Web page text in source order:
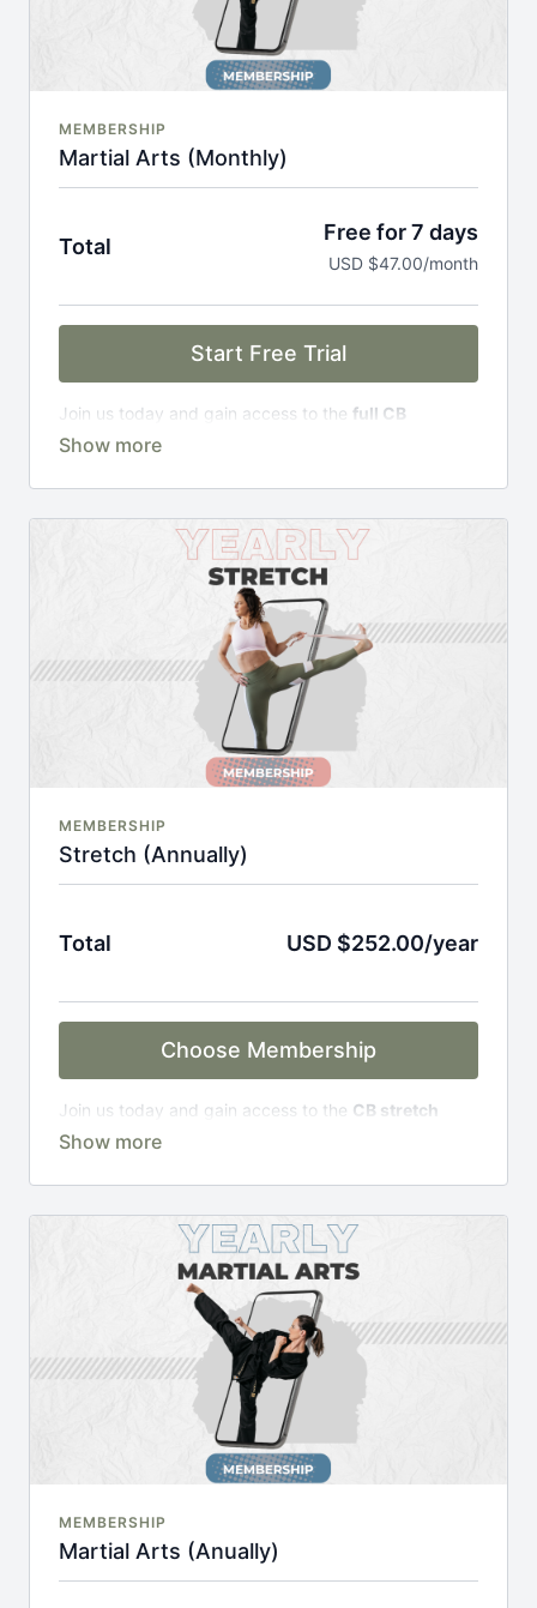
MEMBERSHIP
Martial Arts (Monthly)
Total
Free for 7 days
USD $47.00/month
Start Free Trial
Join us today and gain access to the full CB
Academy experience
Over 300 on-demand classes
An invite to our exclusive community where we
engage directly with our members.
New content every week.
Monthly live streams.
Full Flexibility Membership included
There's no commitment and you can cancel any time!
MEMBERSHIP
Stretch (Annually)
Total USD $252.00/year
Choose Membership
Join us today and gain access to the CB stretch
Portal, including;
Access to workshops, challenges & premium
An invite to our exclusive community where we
engage directly with our members.
New content every week.
Monthly live streams.
20% cheaper, save £48 per year.
There's no commitment and you can cancel any time!
MEMBERSHIP
Martial Arts (Anually)